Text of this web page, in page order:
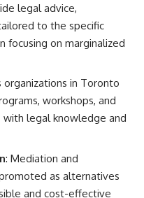
legal advice,
to the specific
focusing on marginalized
organizations in Toronto
workshops, and
legal knowledge and
: Mediation and
as alternatives
and cost-effective